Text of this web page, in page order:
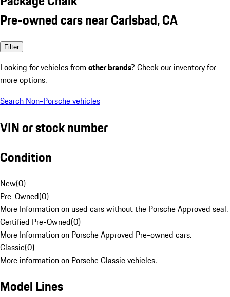
Pre-owned cars near Carlsbad, CA
Filter
Looking for vehicles from other brands? Check our inventory for
more options.
Search Non-Porsche vehicles
VIN or stock number
Condition
New(0)
Pre-Owned(0)
More Information on used cars without the Porsche Approved seal.
Certified Pre-Owned(0)
More Information on Porsche Approved Pre-owned cars.
Classic(0)
More information on Porsche Classic vehicles.
Model Lines